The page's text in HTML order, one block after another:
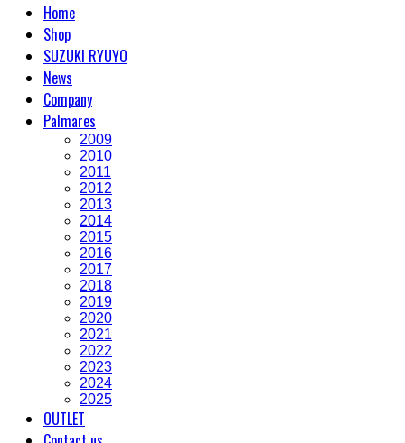
Home
Shop
SUZUKI RYUYO
News
Company
Palmares
2009
2010
2011
2012
2013
2014
2015
2016
2017
2018
2019
2020
2021
2022
2023
2024
2025
OUTLET